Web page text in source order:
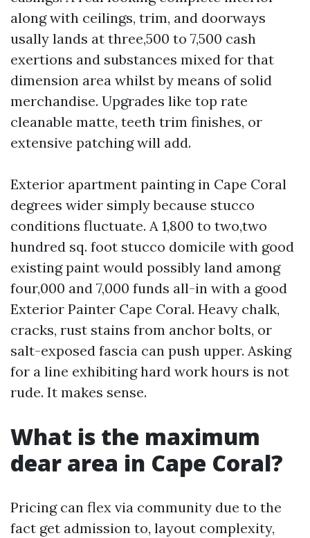
along with ceilings, trim, and doorways
usally lands at three,500 to 7,500 cash
exertions and substances mixed for that
dimension area whilst by means of solid
merchandise. Upgrades like top rate
cleanable matte, teeth trim finishes, or
extensive patching will add.
Exterior apartment painting in Cape Coral
degrees wider simply because stucco
conditions fluctuate. A 1,800 to two,two
hundred sq. foot stucco domicile with good
existing paint would possibly land among
four,000 and 7,000 funds all-in with a good
Exterior Painter Cape Coral. Heavy chalk,
cracks, rust stains from anchor bolts, or
salt-exposed fascia can push upper. Asking
for a line exhibiting hard work hours is not
rude. It makes sense.
What is the maximum
dear area in Cape Coral?
Pricing can flex via community due to the
fact get admission to, layout complexity,